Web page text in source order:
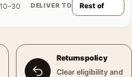
DELIVER TO
Returns policy
Clear eligibility and